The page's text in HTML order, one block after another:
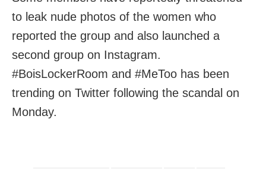
to leak nude photos of the women who
reported the group and also launched a
second group on Instagram.
#BoisLockerRoom and #MeToo has been
trending on Twitter following the scandal on
Monday.